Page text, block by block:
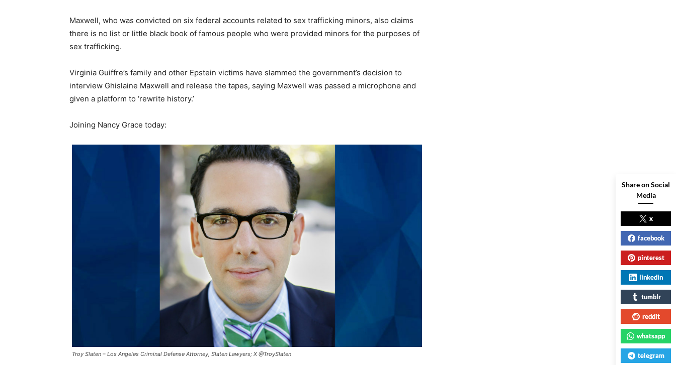
Maxwell, who was convicted on six federal accounts related to sex trafficking minors, also claims
there is no list or little black book of famous people who were provided minors for the purposes of
sex trafficking.
Virginia Guiffre’s family and other Epstein victims have slammed the government’s decision to
interview Ghislaine Maxwell and release the tapes, saying Maxwell was passed a microphone and
given a platform to ‘rewrite history.’
Joining Nancy Grace today:
Troy Slaten – Los Angeles Criminal Defense Attorney, Slaten Lawyers; X @TroySlaten
Share on Social
Media
x
facebook
pinterest
linkedin
tumblr
reddit
whatsapp
telegram